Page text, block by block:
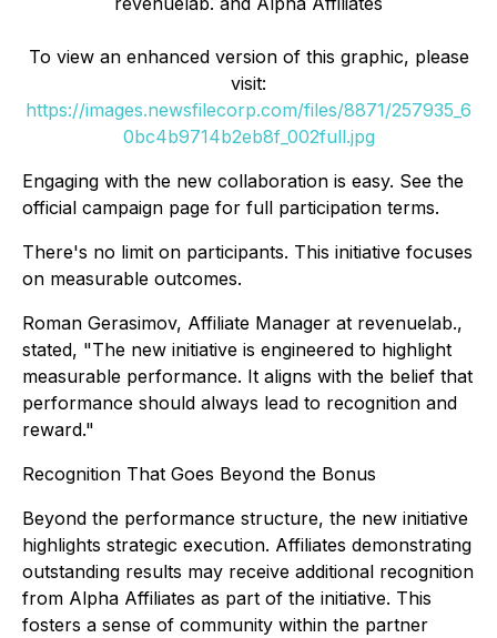
To view an enhanced version of this graphic, please
visit:
https://images.newsfilecorp.com/files/8871/257935_6
0bc4b9714b2eb8f_002full.jpg
Engaging with the new collaboration is easy. See the
official campaign page for full participation terms.
There's no limit on participants. This initiative focuses
on measurable outcomes.
Roman Gerasimov, Affiliate Manager at revenuelab.,
stated, "The new initiative is engineered to highlight
measurable performance. It aligns with the belief that
performance should always lead to recognition and
reward."
Recognition That Goes Beyond the Bonus
Beyond the performance structure, the new initiative
highlights strategic execution. Affiliates demonstrating
outstanding results may receive additional recognition
from Alpha Affiliates as part of the initiative. This
fosters a sense of community within the partner